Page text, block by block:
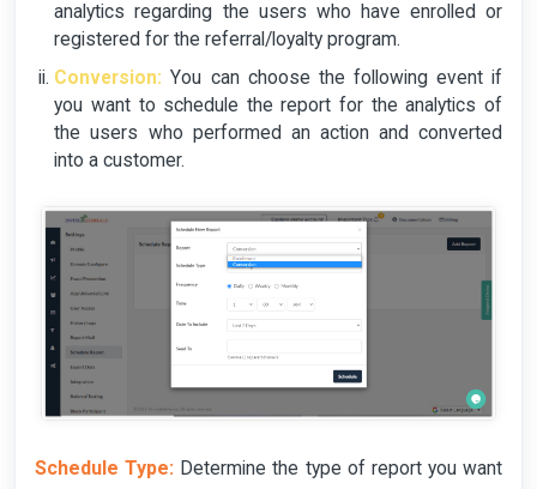
analytics regarding the users who have enrolled or
registered for the referral/loyalty program.
Conversion: You can choose the following event if
you want to schedule the report for the analytics of
the users who performed an action and converted
into a customer.
Schedule Type: Determine the type of report you want